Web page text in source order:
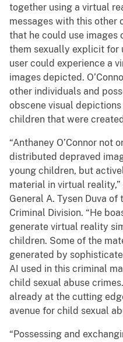
together using a virtual
messages with this other
that he could use images
them sexually explicit for
user could experience a
images depicted.
other individuals and
obscene visual
children that were
“Anthaney O’Connor not
distributed depraved
young children, but
material in virtual
General A. Tysen Duva of
Criminal Division. “He
generate virtual reality
children. Some of the
generated by
AI used in this criminal
child sexual abuse
already at the cutting
avenue for child sexual
“Possessing and